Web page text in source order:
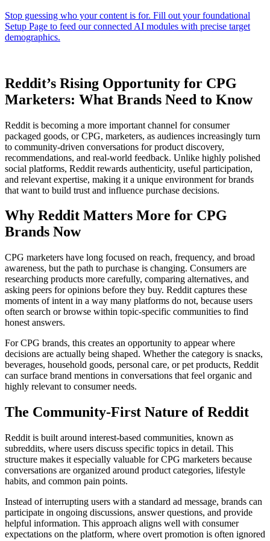
Reddit’s Rising Opportunity for CPG
Marketers: What Brands Need to Know
Reddit is becoming a more important channel for consumer
packaged goods, or CPG, marketers, as audiences increasingly turn
to community-driven conversations for product discovery,
recommendations, and real-world feedback. Unlike highly polished
social platforms, Reddit rewards authenticity, useful participation,
and relevant expertise, making it a unique environment for brands
that want to build trust and influence purchase decisions.
Why Reddit Matters More for CPG
Brands Now
CPG marketers have long focused on reach, frequency, and broad
awareness, but the path to purchase is changing. Consumers are
researching products more carefully, comparing alternatives, and
asking peers for opinions before they buy. Reddit captures these
moments of intent in a way many platforms do not, because users
often search or browse within topic-specific communities to find
honest answers.
For CPG brands, this creates an opportunity to appear where
decisions are actually being shaped. Whether the category is snacks,
beverages, household goods, personal care, or pet products, Reddit
can surface brand mentions in conversations that feel organic and
highly relevant to consumer needs.
The Community-First Nature of Reddit
Reddit is built around interest-based communities, known as
subreddits, where users discuss specific topics in detail. This
structure makes it especially valuable for CPG marketers because
conversations are organized around product categories, lifestyle
habits, and common pain points.
Instead of interrupting users with a standard ad message, brands can
participate in ongoing discussions, answer questions, and provide
helpful information. This approach aligns well with consumer
expectations on the platform, where overt promotion is often ignored